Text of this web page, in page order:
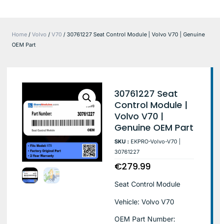
Home / Volvo / V70 / 30761227 Seat Control Module | Volvo V70 | Genuine
OEM Part
30761227 Seat
Control Module |
Volvo V70 |
Genuine OEM Part
SKU : EKPRO-Volvo-V70 |
30761227
€279.99
Seat Control Module
Vehicle: Volvo V70
OEM Part Number: